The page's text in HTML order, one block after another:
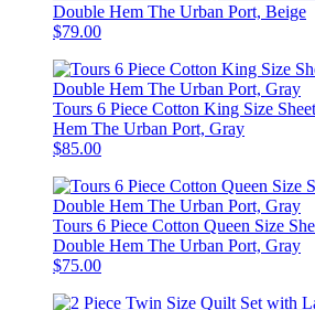
Double Hem The Urban Port, Beige
$79.00
Tours 6 Piece Cotton King Size
Hem The Urban Port, Gray
$85.00
Tours 6 Piece Cotton Queen Size
Double Hem The Urban Port, Gray
$75.00